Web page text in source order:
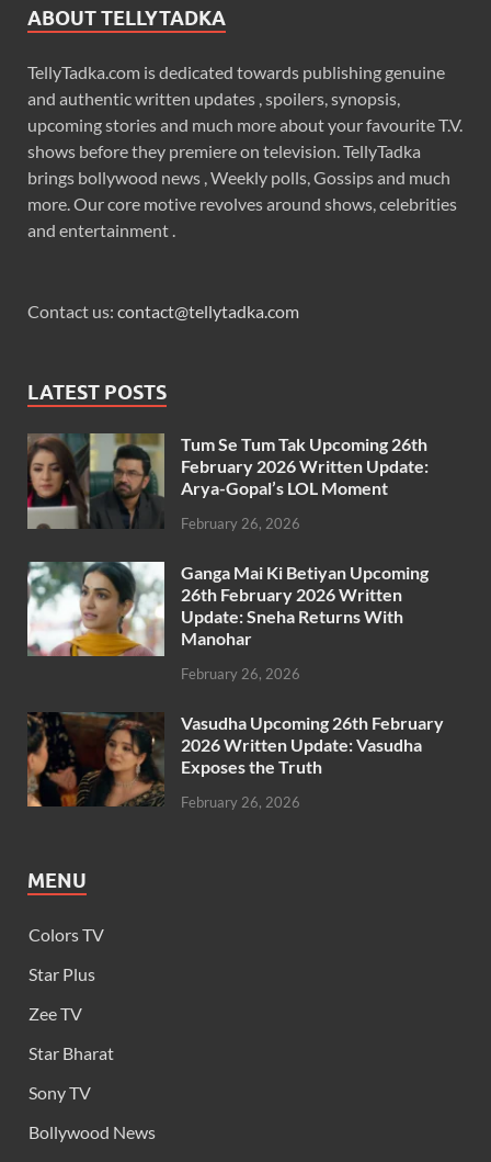
ABOUT TELLYTADKA
TellyTadka.com is dedicated towards publishing genuine
and authentic written updates , spoilers, synopsis,
upcoming stories and much more about your favourite T.V.
shows before they premiere on television. TellyTadka
brings bollywood news , Weekly polls, Gossips and much
more. Our core motive revolves around shows, celebrities
and entertainment .
Contact us: contact@tellytadka.com
LATEST POSTS
Tum Se Tum Tak Upcoming 26th
February 2026 Written Update:
Arya-Gopal’s LOL Moment
February 26, 2026
Ganga Mai Ki Betiyan Upcoming
26th February 2026 Written
Update: Sneha Returns With
Manohar
February 26, 2026
Vasudha Upcoming 26th February
2026 Written Update: Vasudha
Exposes the Truth
February 26, 2026
MENU
Colors TV
Star Plus
Zee TV
Star Bharat
Sony TV
Bollywood News